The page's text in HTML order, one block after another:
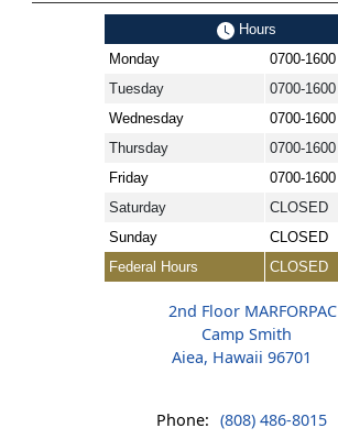
Hours
Monday
0700-1600
Tuesday
0700-1600
Wednesday
0700-1600
Thursday
0700-1600
Friday
0700-1600
Saturday
CLOSED
Sunday
CLOSED
Federal Hours
CLOSED
2nd Floor MARFORPAC
Camp Smith
Aiea, Hawaii 96701
Phone: (808) 486-8015